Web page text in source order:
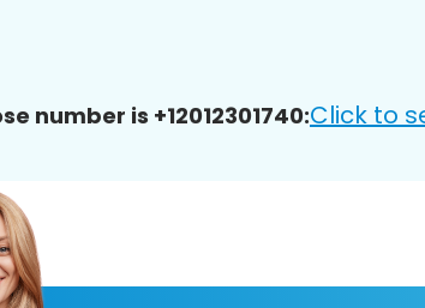
number is +12012301740:Click to